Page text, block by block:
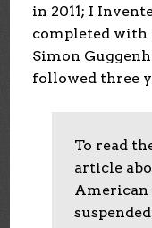
in 2011; I
completed with
Simon
followed three
To read
article
American